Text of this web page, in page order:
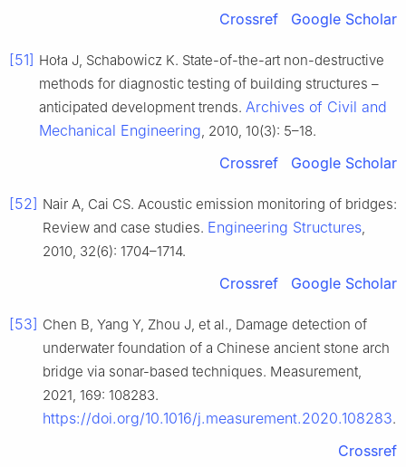
Crossref Google Scholar
[51] Hoła J, Schabowicz K. State-of-the-art non-destructive
methods for diagnostic testing of building structures –
anticipated development trends. Archives of Civil and
Mechanical Engineering, 2010, 10(3): 5–18.
Crossref Google Scholar
[52] Nair A, Cai CS. Acoustic emission monitoring of bridges:
Review and case studies. Engineering Structures,
2010, 32(6): 1704–1714.
Crossref Google Scholar
[53] Chen B, Yang Y, Zhou J, et al., Damage detection of
underwater foundation of a Chinese ancient stone arch
bridge via sonar-based techniques. Measurement,
2021, 169: 108283.
https://doi.org/10.1016/j.measurement.2020.108283.
Crossref